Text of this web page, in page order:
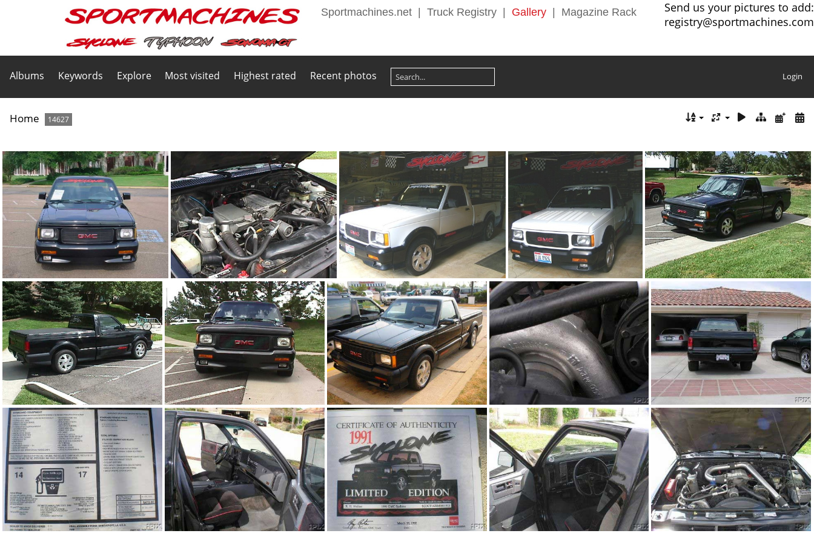
Sportmachines.net Truck Registry Gallery Magazine Rack
Send us your pictures to add:
registry@sportmachines.com
Albums Keywords Explore Most visited Highest rated Recent photos Login
Home 14627
91Sy0777_01.jpg 91Sy1806_04.jpg 91Sy2989-01 91Sy2989-02 91Sy1806_01.jpg
91Sy1806_02.jpg 91Sy1806_03.jpg Syclone 2206 91Sy1913_05.jpg 91Sy1913_06.jpg